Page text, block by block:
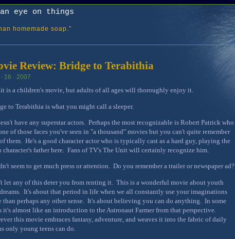
eye on things
homemade soap.”
Review: Bridge to Terabithia
16 · 2007
it is a children's movie, but adults of all ages will thoroughly enjoy it.
to Terabithia is what you might call a sleeper.
have any superstar actors. Perhaps the most recognizable is Robert Patrick who
of those faces you've seen in "a thousand" movies but you can't quite remember
them. He's a good character actor who is typically cast as a hard guy, playing the
character's father here. Fans of TV's The Unit will certainly recognize him.
seem to get much press or attention. Do you remember a trailer or newspaper ad?
let any of this deter you from renting it. This is a wonderful movie about youth
It's about that period in life when we all constantly use your imaginations
than perhaps any other sense. It's about believing you can do anything. In some
it's almost like an introduction to the Astronaut Farmer from that perspective.
this movie embraces fantasy, adventure, and weaves it into the fabric of daily
only young teens can do.